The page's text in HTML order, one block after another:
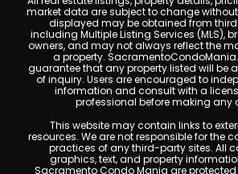
market data are subject to change
displayed may be obtained from
including Multiple Listing Services (MLS),
owners, and may not always reflect the
a property.
guarantee that any property listed will be
of inquiry. Users are encouraged to
information and consult with a
professional before making any
This website may contain links to
resources. We are not responsible for the
practices of any third-party sites. All
graphics, text, and property
Sacramento Condo Mania are